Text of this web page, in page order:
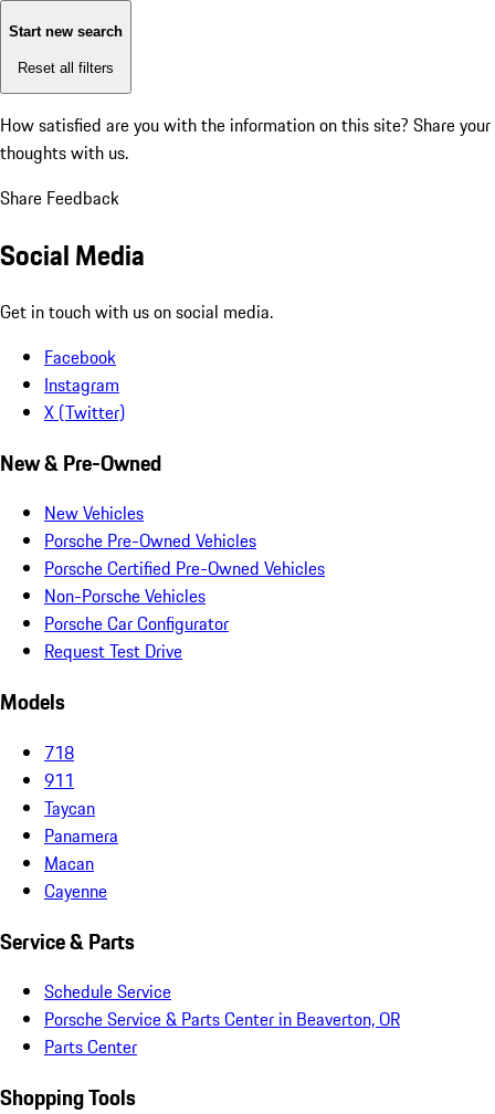
Start new search
Reset all filters
How satisfied are you with the information on this site? Share your
thoughts with us.
Share Feedback
Social Media
Get in touch with us on social media.
Facebook
Instagram
X (Twitter)
New & Pre-Owned
New Vehicles
Porsche Pre-Owned Vehicles
Porsche Certified Pre-Owned Vehicles
Non-Porsche Vehicles
Porsche Car Configurator
Request Test Drive
Models
718
911
Taycan
Panamera
Macan
Cayenne
Service & Parts
Schedule Service
Porsche Service & Parts Center in Beaverton, OR
Parts Center
Shopping Tools